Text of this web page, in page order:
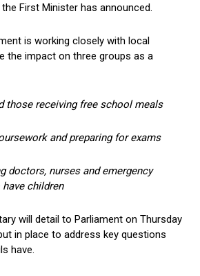
First Minister has announced.
is working closely with local
the impact on three groups as a
those receiving free school meals
and preparing for exams
doctors, nurses and emergency
children
will detail to Parliament on Thursday
in place to address key questions
have.